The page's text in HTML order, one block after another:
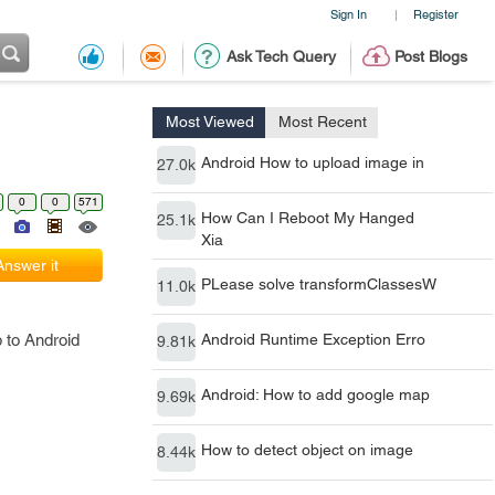
Sign In | Register
Ask Tech Query Post Blogs
Most Viewed Most Recent
27.0k Android How to upload image in
25.1k How Can I Reboot My Hanged
Xia
11.0k PLease solve transformClassesW
9.81k Android Runtime Exception Erro
9.69k Android: How to add google map
8.44k How to detect object on image
0 0 571
it
to Android